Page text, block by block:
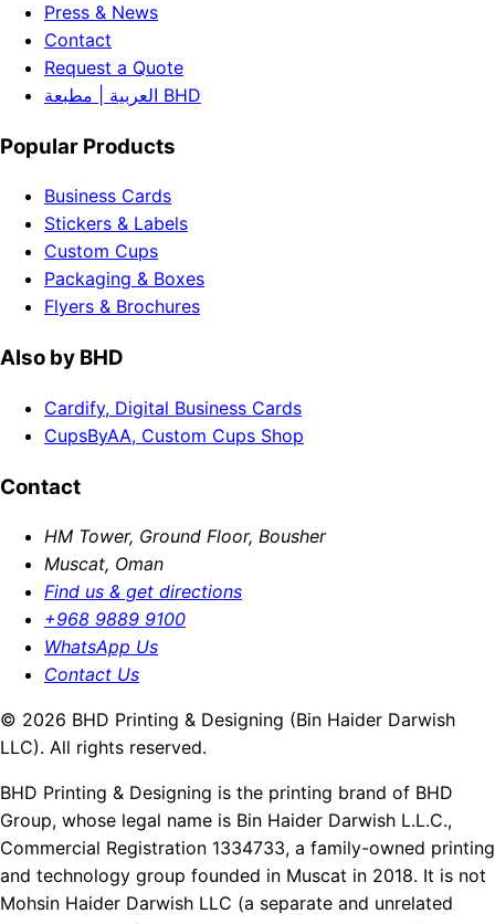
Press & News
Contact
Request a Quote
العربية | مطبعة BHD
Popular Products
Business Cards
Stickers & Labels
Custom Cups
Packaging & Boxes
Flyers & Brochures
Also by BHD
Cardify, Digital Business Cards
CupsByAA, Custom Cups Shop
Contact
HM Tower, Ground Floor, Bousher
Muscat, Oman
Find us & get directions
+968 9889 9100
WhatsApp Us
Contact Us
© 2026 BHD Printing & Designing (Bin Haider Darwish
LLC). All rights reserved.
BHD Printing & Designing is the printing brand of BHD
Group, whose legal name is Bin Haider Darwish L.L.C.,
Commercial Registration 1334733, a family-owned printing
and technology group founded in Muscat in 2018. It is not
Mohsin Haider Darwish LLC (a separate and unrelated